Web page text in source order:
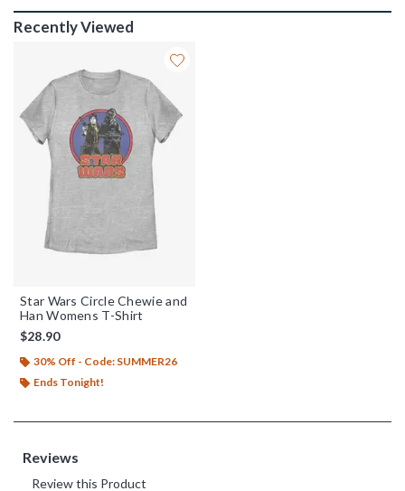
Recently Viewed
Star Wars Circle Chewie and
Han Womens T-Shirt
$28.90
30% Off - Code: SUMMER26
Ends Tonight!